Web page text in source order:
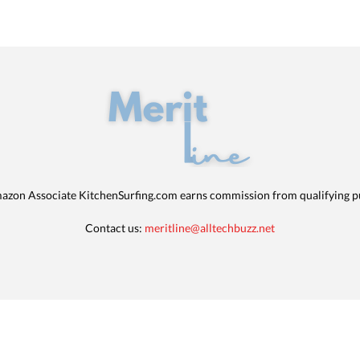
Associate KitchenSurfing.com earns commission from qualifying
Contact us: meritline@alltechbuzz.net